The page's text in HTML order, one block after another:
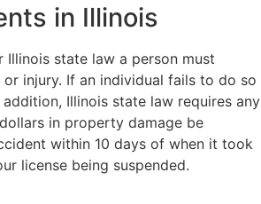
in Illinois
state law a person must
injury. If an individual fails to do so
Illinois state law requires any
in property damage be
within 10 days of when it took
license being suspended.